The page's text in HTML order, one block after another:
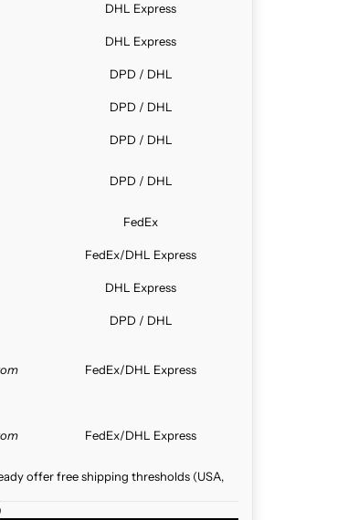
DHL Express
DHL Express
DPD / DHL
DPD / DHL
DPD / DHL
DPD / DHL
FedEx
FedEx/DHL Express
DHL Express
DPD / DHL
FedEx/DHL Express
FedEx/DHL Express
offer free shipping thresholds (USA,